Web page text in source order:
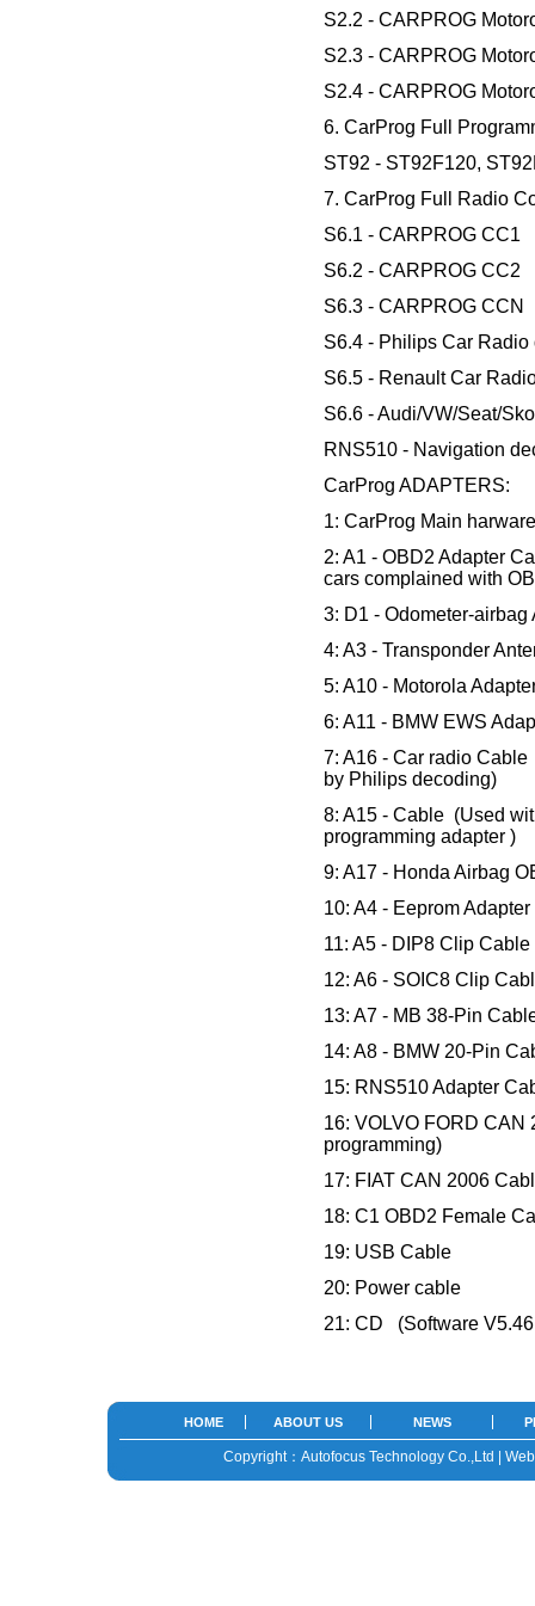
S2.2 - CARPROG
S2.3 - CARPROG
S2.4 - CARPROG
6. CarProg Full
ST92 - ST92F120,
7. CarProg Full Radio
S6.1 - CARPROG CC1
S6.2 - CARPROG CC2
S6.3 - CARPROG CCN
S6.4 - Philips Car Radio
S6.5 - Renault Car
S6.6 - Audi/VW/Seat/
RNS510 - Navigation
CarProg ADAPTERS:
1: CarProg Main
2: A1 - OBD2 Adapter
cars complained with
3: D1 - Odometer-
4: A3 - Transponder
5: A10 - Motorola
6: A11 - BMW EWS
7: A16 - Car radio
by Philips decoding)
8: A15 - Cable (Used
programming adapter )
9: A17 - Honda Airbag
10: A4 - Eeprom
11: A5 - DIP8 Clip
12: A6 - SOIC8 Clip
13: A7 - MB 38-Pin
14: A8 - BMW 20-Pin
15: RNS510 Adapter
16: VOLVO FORD
programming)
17: FIAT CAN 2006
18: C1 OBD2 Female
19: USB Cable
20: Power cable
21: CD (Software
HOME ABOUT US NEWS
Copyright：Autofocus Technology Co.,Ltd |